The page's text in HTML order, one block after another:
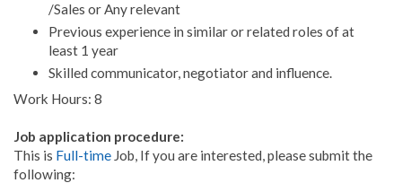
/Sales or Any relevant
Previous experience in similar or related roles of at
least 1 year
Skilled communicator, negotiator and influence.
Work Hours: 8
Job application procedure:
This is Full-time Job, If you are interested, please submit the
following: